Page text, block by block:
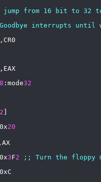
jump from 16 bit to 32
Goodbye interrupts until
:mode32
20
,AX
3F2 ;; Turn the floppy